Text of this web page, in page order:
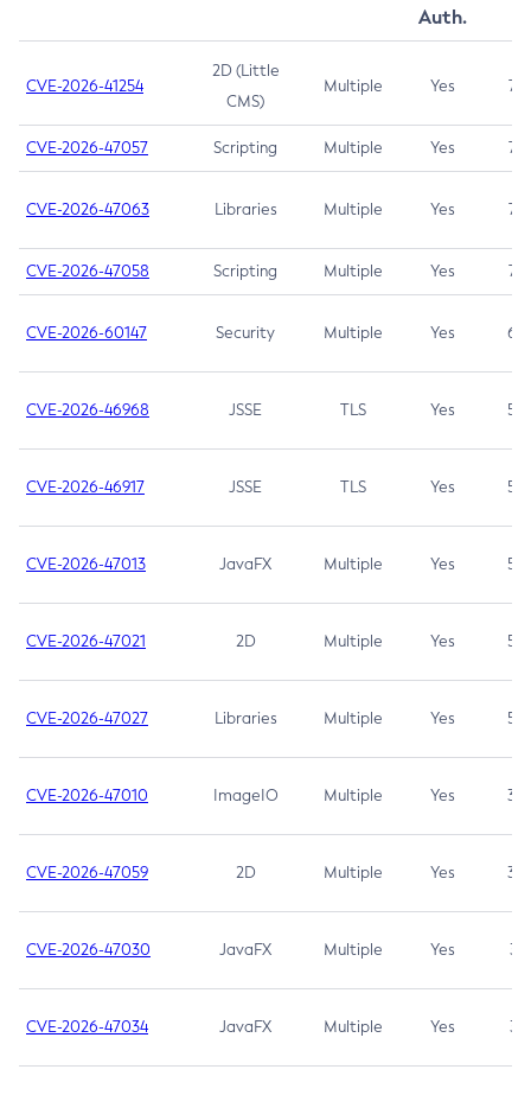
Auth.
CVE-2026-41254
2D (Little
CMS)
Multiple Yes 7.5
CVE-2026-47057 Scripting Multiple Yes 7.5
CVE-2026-47063 Libraries Multiple Yes 7.5
CVE-2026-47058 Scripting Multiple Yes 7.4
CVE-2026-60147 Security Multiple Yes 6.5
CVE-2026-46968 JSSE TLS Yes 5.9
CVE-2026-46917 JSSE TLS Yes 5.3
CVE-2026-47013 JavaFX Multiple Yes 5.3
CVE-2026-47021 2D Multiple Yes 5.3
CVE-2026-47027 Libraries Multiple Yes 5.3
CVE-2026-47010 ImageIO Multiple Yes 3.7
CVE-2026-47059 2D Multiple Yes 3.7
CVE-2026-47030 JavaFX Multiple Yes 3.1
CVE-2026-47034 JavaFX Multiple Yes 3.1